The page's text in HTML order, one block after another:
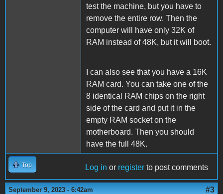
test the machine, but you have to
remove the entire row. Then the
computer will have only 32K of
RAM instead of 48K, but it will boot.
I can also see that you have a 16K
RAM card. You can take one of the
8 identical RAM chips on the right
side of the card and put it in the
empty RAM socket on the
motherboard. Then you should
have the full 48K.
Top Log in or register to post comments
September 9, 2023 - 6:42am #3